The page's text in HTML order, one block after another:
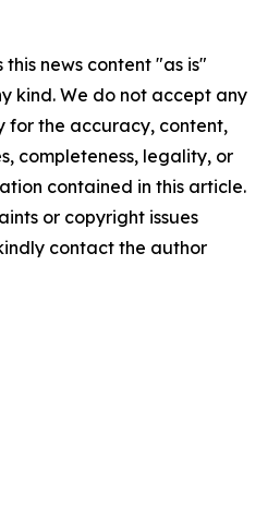
news content "as is"
kind. We do not accept any
for the accuracy, content,
completeness, legality, or
contained in this article.
or copyright issues
contact the author